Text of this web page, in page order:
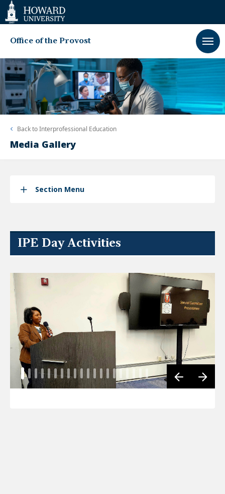
Web
Accessibility
Support
Office of the Provost
Back toInterprofessional Education
Media Gallery
Section Menu
IPE Day Activities